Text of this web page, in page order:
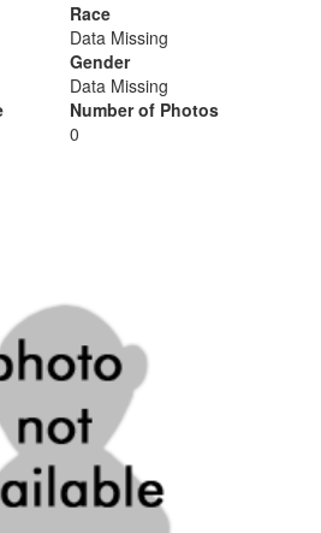
Race
Data Missing
Gender
Data Missing
Number of Photos
0